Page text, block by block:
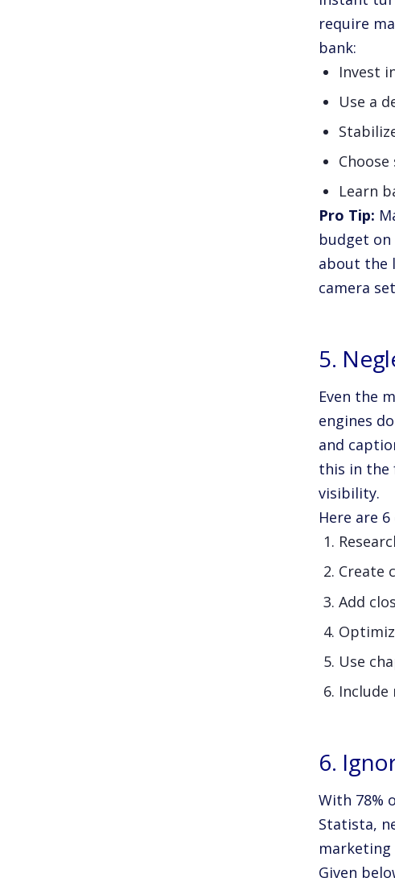
require
bank:
Invest
Use a
Learn
Pro Tip:
budget on
about the
camera
5.
Even the
engines
and
this in the
visibility.
Here are
Create
Add
Use
6.
With 78%
Statista,
Given